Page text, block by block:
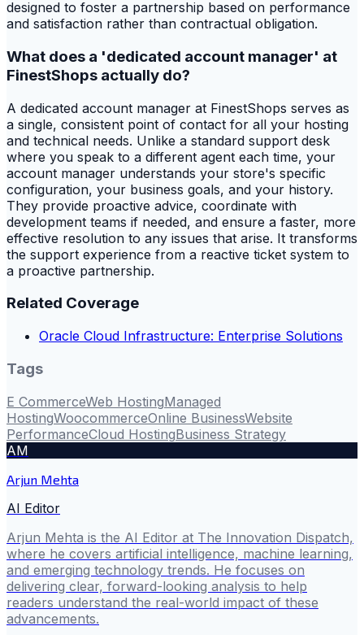
designed to foster a partnership based on performance
and satisfaction rather than contractual obligation.
What does a 'dedicated account manager' at
FinestShops actually do?
A dedicated account manager at FinestShops serves as
a single, consistent point of contact for all your hosting
and technical needs. Unlike a standard support desk
where you speak to a different agent each time, your
account manager understands your store's specific
configuration, your business goals, and your history.
They provide proactive advice, coordinate with
development teams if needed, and ensure a faster, more
effective resolution to any issues that arise. It transforms
the support experience from a reactive ticket system to
a proactive partnership.
Related Coverage
Oracle Cloud Infrastructure: Enterprise Solutions
Tags
E CommerceWeb HostingManaged
HostingWoocommerceOnline BusinessWebsite
PerformanceCloud HostingBusiness Strategy
AM
Arjun Mehta
AI Editor
Arjun Mehta is the AI Editor at The Innovation Dispatch,
where he covers artificial intelligence, machine learning,
and emerging technology trends. He focuses on
delivering clear, forward-looking analysis to help
readers understand the real-world impact of these
advancements.